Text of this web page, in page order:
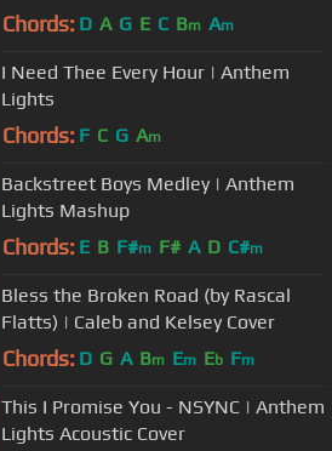
Caleb and Kelsey
Chords: D A G E C Bm Am
I Need Thee Every Hour | Anthem
Lights
Chords: F C G Am
Backstreet Boys Medley | Anthem
Lights Mashup
Chords: E B F#m F# A D C#m
Bless the Broken Road (by Rascal
Flatts) | Caleb and Kelsey Cover
Chords: D G A Bm Em Eb Fm
This I Promise You - NSYNC | Anthem
Lights Acoustic Cover